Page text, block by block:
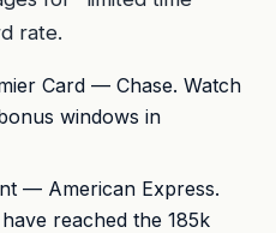
rate.
Card — Chase. Watch
windows in
— American Express.
reached the 185k